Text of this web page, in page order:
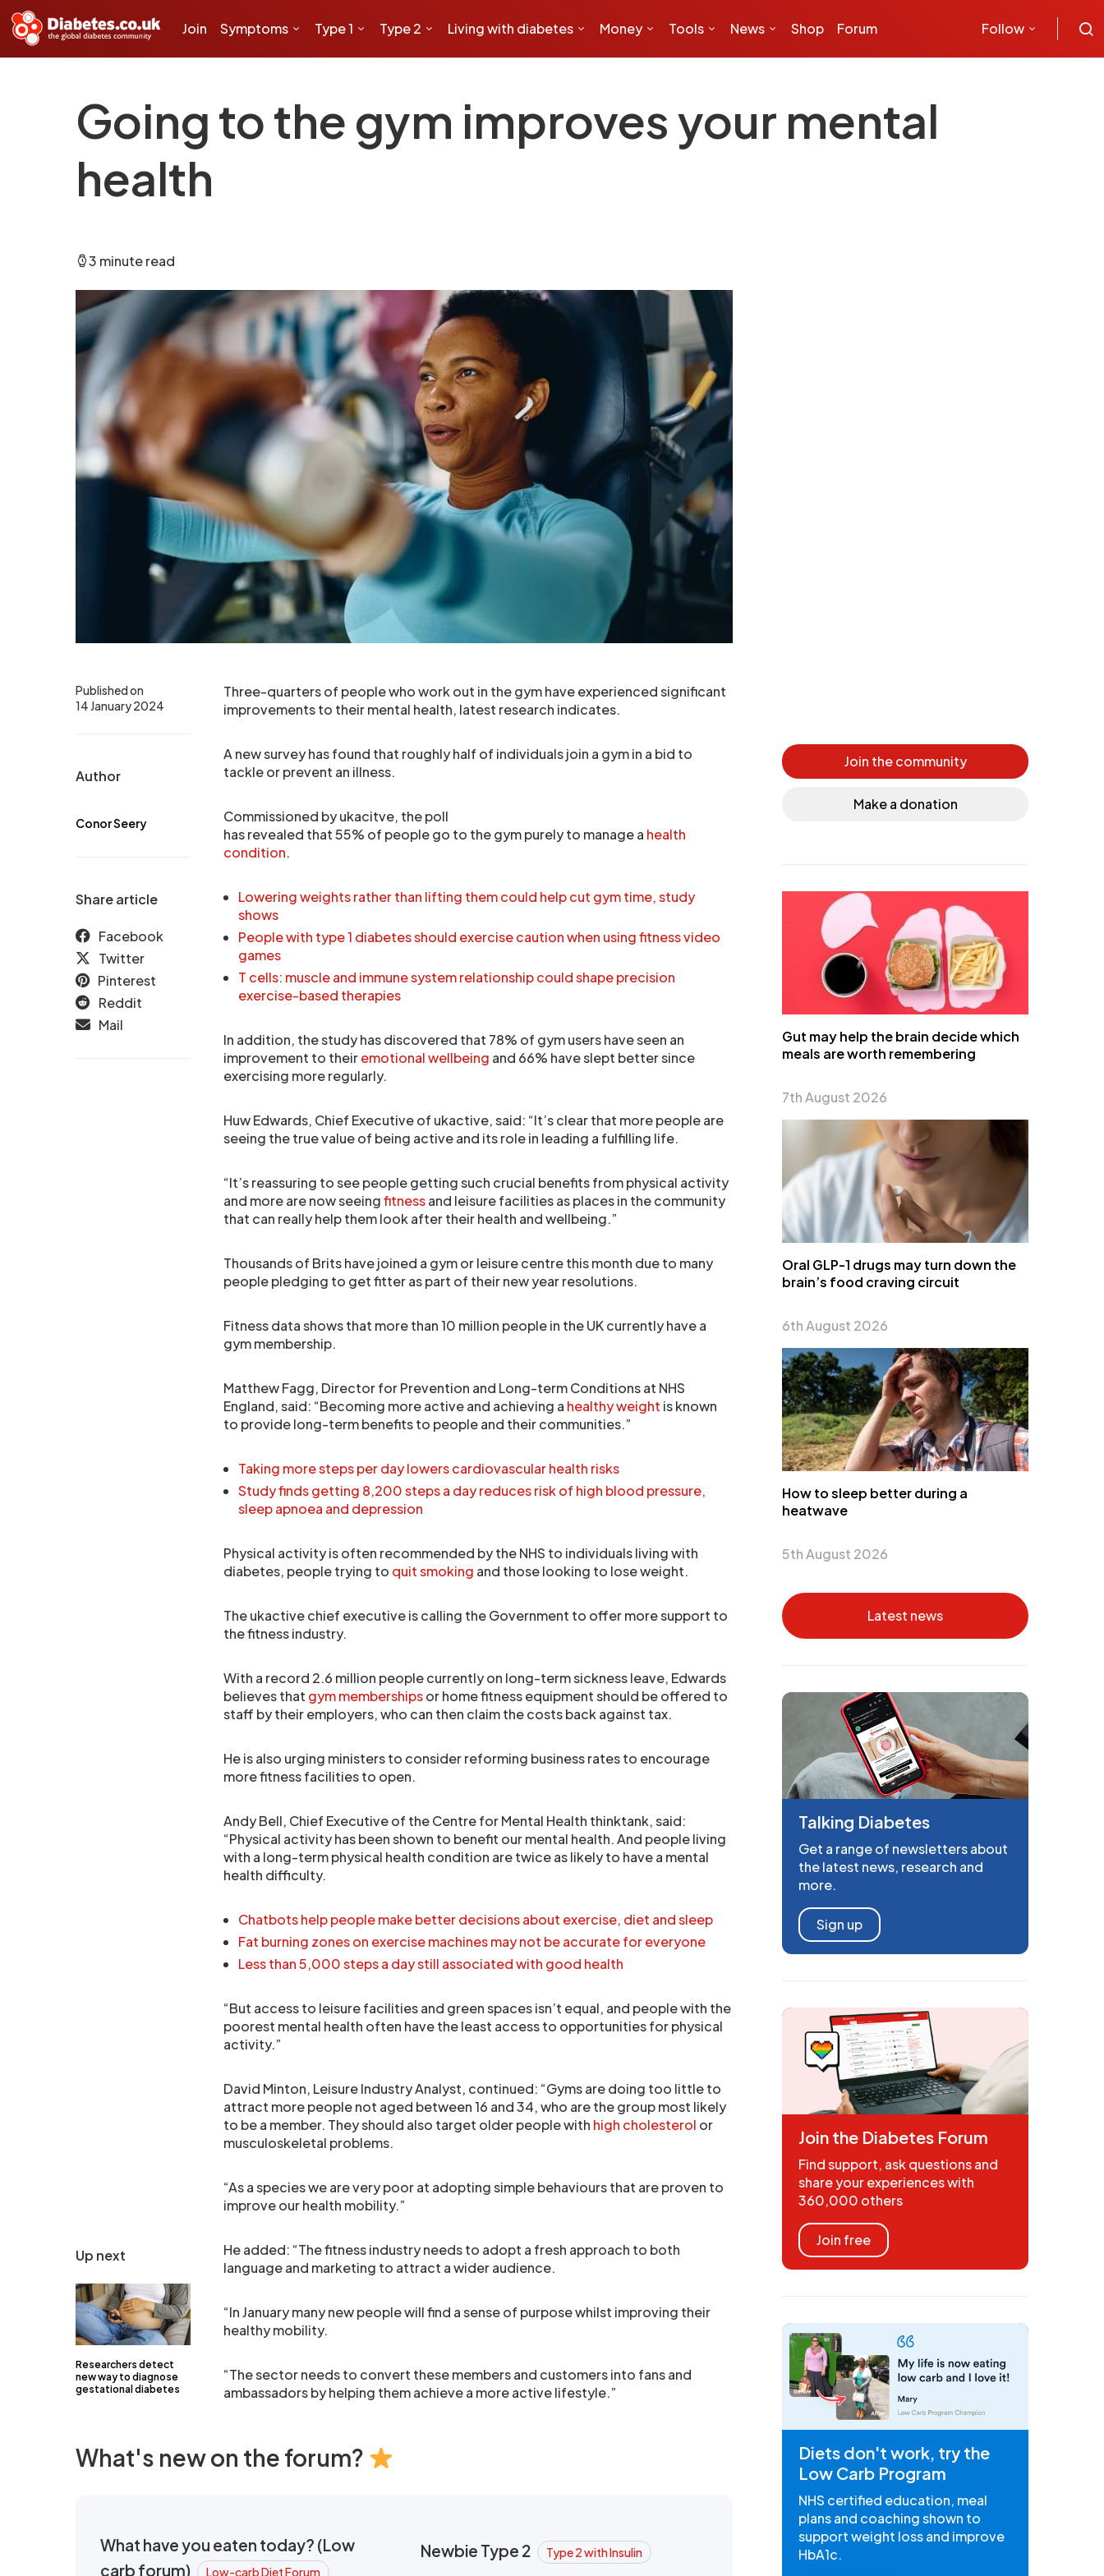
Join Symptoms Type 1 Type 2 Living with diabetes Money Tools News Shop Forum Follow
Going to the gym improves your mental
health
3 minute read
Up next
Researchers detect
new way to diagnose
gestational diabetes
Published on
14 January 2024
Author
Conor Seery
Share article
Facebook
Twitter
Pinterest
Reddit
Mail
Three-quarters of people who work out in the gym have experienced significant
improvements to their mental health, latest research indicates.
A new survey has found that roughly half of individuals join a gym in a bid to
tackle or prevent an illness.
Commissioned by ukacitve, the poll
has revealed that 55% of people go to the gym purely to manage a health
condition.
Lowering weights rather than lifting them could help cut gym time, study
shows
People with type 1 diabetes should exercise caution when using fitness video
games
T cells: muscle and immune system relationship could shape precision
exercise-based therapies
In addition, the study has discovered that 78% of gym users have seen an
improvement to theiremotional wellbeing and 66% have slept better since
exercising more regularly.
Huw Edwards, Chief Executive of ukactive, said: “It’s clear that more people are
seeing the true value of being active and its role in leading a fulfilling life.
“It’s reassuring to see people getting such crucial benefits from physical activity
and more are now seeingfitnessand leisure facilities as places in the community
that can really help them look after their health and wellbeing.”
Thousands of Brits have joined a gym or leisure centre this month due to many
people pledging to get fitter as part of their new year resolutions.
Fitness data shows that more than 10 million people in the UK currently have a
gym membership.
Matthew Fagg, Director for Prevention and Long-term Conditions at NHS
England, said: “Becoming more active and achieving a healthy weight is known
to provide long-term benefits to people and their communities.”
Taking more steps per day lowers cardiovascular health risks
Study finds getting 8,200 steps a day reduces risk of high blood pressure,
sleep apnoea and depression
Physical activity is often recommended by the NHS to individuals living with
diabetes, people trying to quit smoking and those looking to lose weight.
The ukactive chief executive is calling the Government to offer more support to
the fitness industry.
With a record 2.6 million people currently on long-term sickness leave, Edwards
believes that gym membershipsor home fitness equipment should be offered to
staff by their employers, who can then claim the costs back against tax.
He is also urging ministers to consider reforming business rates to encourage
more fitness facilities to open.
Andy Bell, Chief Executive of the Centre for Mental Health thinktank, said:
“Physical activity has been shown to benefit our mental health. And people living
with a long-term physical health condition are twice as likely to have a mental
health difficulty.
Chatbots help people make better decisions about exercise, diet and sleep
Fat burning zones on exercise machines may not be accurate for everyone
Less than 5,000 steps a day still associated with good health
“But access to leisure facilities and green spaces isn’t equal, and people with the
poorest mental health often have the least access to opportunities for physical
activity.”
David Minton, Leisure Industry Analyst, continued: “Gyms are doing too little to
attract more people not aged between 16 and 34, who are the group most likely
to be a member. They should also target older people with high cholesterol or
musculoskeletal problems.
“As a species we are very poor at adopting simple behaviours that are proven to
improve our health mobility.”
He added: “The fitness industry needs to adopt a fresh approach to both
language and marketing to attract a wider audience.
“In January many new people will find a sense of purpose whilst improving their
healthy mobility.
“The sector needs to convert these members and customers into fans and
ambassadors by helping them achieve a more active lifestyle.”
What's new on the forum?
What have you eaten today? (Low
carb forum)
Low-carb Diet Forum
Newbie Type 2 Type 2 with Insulin
Join the community
Make a donation
Gut may help the brain decide which
meals are worth remembering
7th August 2026
Oral GLP-1 drugs may turn down the
brain’s food craving circuit
6th August 2026
How to sleep better during a
heatwave
5th August 2026
Latest news
Talking Diabetes
Get a range of newsletters about
the latest news, research and
more.
Sign up
Join the Diabetes Forum
Find support, ask questions and
share your experiences with
360,000 others
Join free
Diets don't work, try the
Low Carb Program
NHS certified education, meal
plans and coaching shown to
support weight loss and improve
HbA1c.